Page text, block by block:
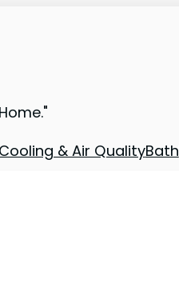
& Air QualityBath